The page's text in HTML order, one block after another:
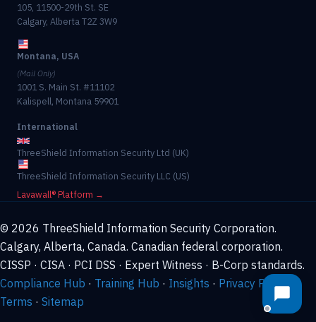
105, 11500-29th St. SE
Calgary, Alberta T2Z 3W9
Montana, USA
(Mail Only)
1001 S. Main St. #11102
Kalispell, Montana 59901
International
ThreeShield Information Security Ltd (UK)
ThreeShield Information Security LLC (US)
Lavawall® Platform →
© 2026 ThreeShield Information Security Corporation.
Calgary, Alberta, Canada. Canadian federal corporation.
CISSP · CISA · PCI DSS · Expert Witness · B-Corp standards.
Compliance Hub · Training Hub · Insights · Privacy Policy·
Terms · Sitemap